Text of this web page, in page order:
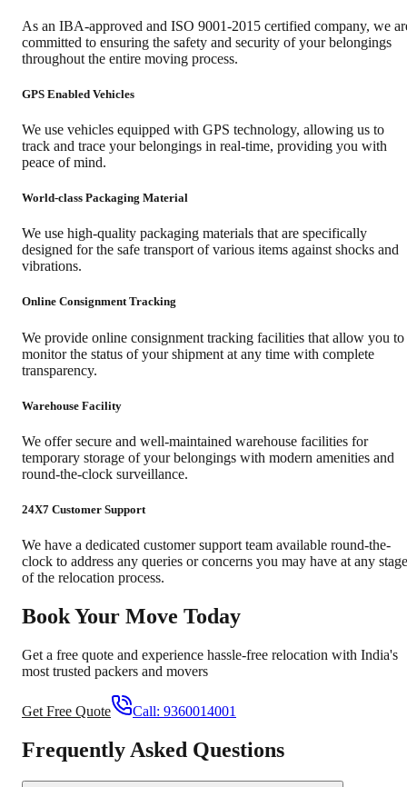
As an IBA-approved and ISO 9001-2015 certified company, we
committed to ensuring the safety and security of your belongings
throughout the entire moving process.
GPS Enabled Vehicles
We use vehicles equipped with GPS technology, allowing us to
track and trace your belongings in real-time, providing you with
peace of mind.
World-class Packaging Material
We use high-quality packaging materials that are specifically
designed for the safe transport of various items against shocks and
vibrations.
Online Consignment Tracking
We provide online consignment tracking facilities that allow you to
monitor the status of your shipment at any time with complete
transparency.
Warehouse Facility
We offer secure and well-maintained warehouse facilities for
temporary storage of your belongings with modern amenities and
round-the-clock surveillance.
24X7 Customer Support
We have a dedicated customer support team available round-the-
clock to address any queries or concerns you may have at any stage
of the relocation process.
Book Your Move Today
Get a free quote and experience hassle-free relocation with India's
most trusted packers and movers
Get Free Quote Call: 9360014001
Frequently Asked Questions